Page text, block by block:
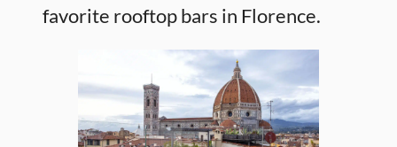
favorite rooftop bars in Florence.